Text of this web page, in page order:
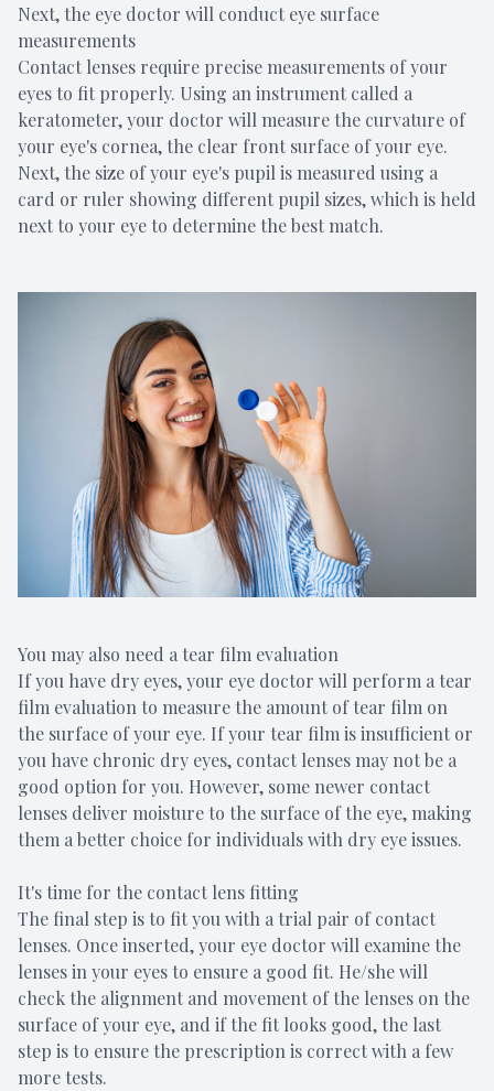
Next, the eye doctor will conduct eye surface
measurements
Contact lenses require precise measurements of your
eyes to fit properly. Using an instrument called a
keratometer, your doctor will measure the curvature of
your eye's cornea, the clear front surface of your eye.
Next, the size of your eye's pupil is measured using a
card or ruler showing different pupil sizes, which is held
next to your eye to determine the best match.
You may also need a tear film evaluation
If you have dry eyes, your eye doctor will perform a tear
film evaluation to measure the amount of tear film on
the surface of your eye. If your tear film is insufficient or
you have chronic dry eyes, contact lenses may not be a
good option for you. However, some newer contact
lenses deliver moisture to the surface of the eye, making
them a better choice for individuals with dry eye issues.
It's time for the contact lens fitting
The final step is to fit you with a trial pair of contact
lenses. Once inserted, your eye doctor will examine the
lenses in your eyes to ensure a good fit. He/she will
check the alignment and movement of the lenses on the
surface of your eye, and if the fit looks good, the last
step is to ensure the prescription is correct with a few
more tests.